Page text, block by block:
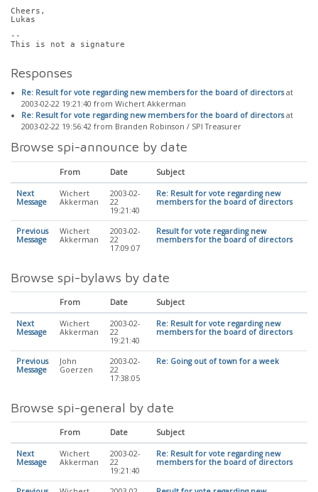
Cheers,
Lukas
--
This is not a signature
Responses
Re: Result for vote regarding new members for the board of directorsat
2003-02-22 19:21:40 from Wichert Akkerman
Re: Result for vote regarding new members for the board of directorsat
2003-02-22 19:56:42 from Branden Robinson / SPI Treasurer
Browse spi-announce by date
From Date Subject
Next
Message
Wichert
Akkerman
2003-02-
22
19:21:40
Re: Result for vote regarding new
members for the board of directors
Previous
Message
Wichert
Akkerman
2003-02-
22
17:09:07
Result for vote regarding new
members for the board of directors
Browse spi-bylaws by date
From Date Subject
Next
Message
Wichert
Akkerman
2003-02-
22
19:21:40
Re: Result for vote regarding new
members for the board of directors
Previous
Message
John
Goerzen
2003-02-
22
17:38:05
Re: Going out of town for a week
Browse spi-general by date
From Date Subject
Next
Message
Wichert
Akkerman
2003-02-
22
19:21:40
Re: Result for vote regarding new
members for the board of directors